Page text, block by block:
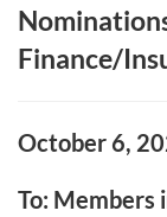
Finance/
October 6,
To: Members